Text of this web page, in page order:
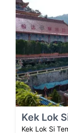
Kek Lok
Kek Lok Si